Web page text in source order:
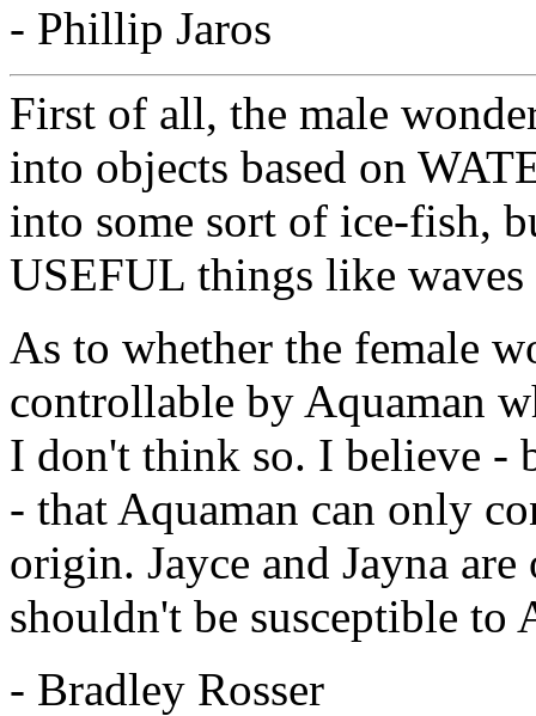
- Phillip Jaros
First of all, the male
into objects based on
into some sort of ice-fish,
USEFUL things like
As to whether the female
controllable by Aquaman
I don't think so. I believe -
- that Aquaman can only
origin. Jayce and Jayna
shouldn't be susceptible to
- Bradley Rosser